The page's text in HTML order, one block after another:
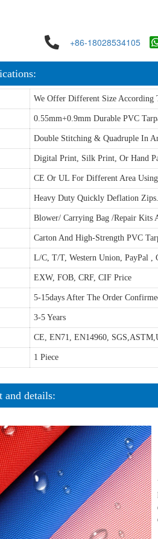
+86-18028534105
We Offer Different Size According
0.55mm+0.9mm Durable PVC
Double Stitching & Quadruple In
Digital Print, Silk Print, Or Hand
CE Or UL For Different Area
Heavy Duty Quickly Deflation Zips.
Blower/ Carrying Bag /Repair Kits
Carton And High-Strength PVC
L/C, T/T, Western Union, PayPal ,
EXW, FOB, CRF, CIF Price
5-15days After The Order
3-5 Years
CE, EN71, EN14960,
1 Piece
and details: